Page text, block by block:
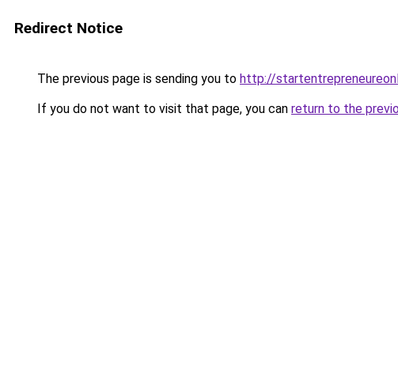
Redirect Notice
The previous page is sending you to http://
If you do not want to visit that page, you can return to the